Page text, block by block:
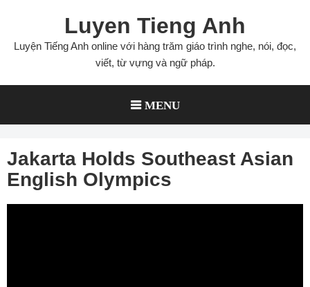
content
Luyen Tieng Anh
Luyện Tiếng Anh online với hàng trăm giáo trình nghe, nói, đọc,
viết, từ vựng và ngữ pháp.
MENU
Jakarta Holds Southeast Asian
English Olympics